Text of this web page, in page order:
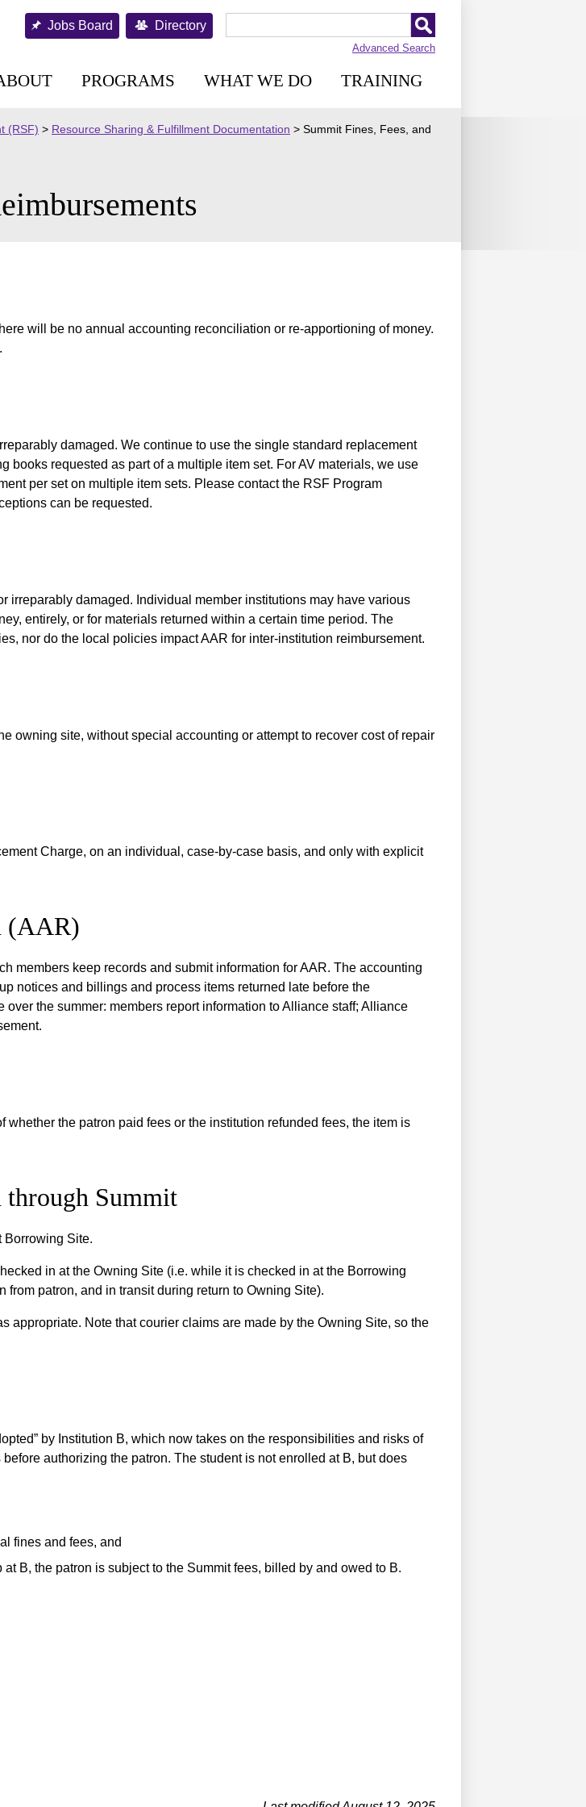
Jobs Board Directory
Advanced Search
PROGRAMS WHAT WE DO TRAINING
(RSF) > Resource Sharing & Fulfillment Documentation > Summit Fines, Fees, and
will be no annual accounting reconciliation or re-apportioning of money.
damaged. We continue to use the single standard replacement
books requested as part of a multiple item set. For AV materials, we use
per set on multiple item sets. Please contact the RSF Program
can be requested.
damaged. Individual member institutions may have various
entirely, or for materials returned within a certain time period. The
nor do the local policies impact AAR for inter-institution reimbursement.
owning site, without special accounting or attempt to recover cost of repair
Charge, on an individual, case-by-case basis, and only with explicit
(AAR)
members keep records and submit information for AAR. The accounting
notices and billings and process items returned late before the
the summer: members report information to Alliance staff; Alliance
the patron paid fees or the institution refunded fees, the item is
through Summit
Borrowing Site.
in at the Owning Site (i.e. while it is checked in at the Borrowing
from patron, and in transit during return to Owning Site).
appropriate. Note that courier claims are made by the Owning Site, so the
by Institution B, which now takes on the responsibilities and risks of
authorizing the patron. The student is not enrolled at B, but does
fines and fees, and
B, the patron is subject to the Summit fees, billed by and owed to B.